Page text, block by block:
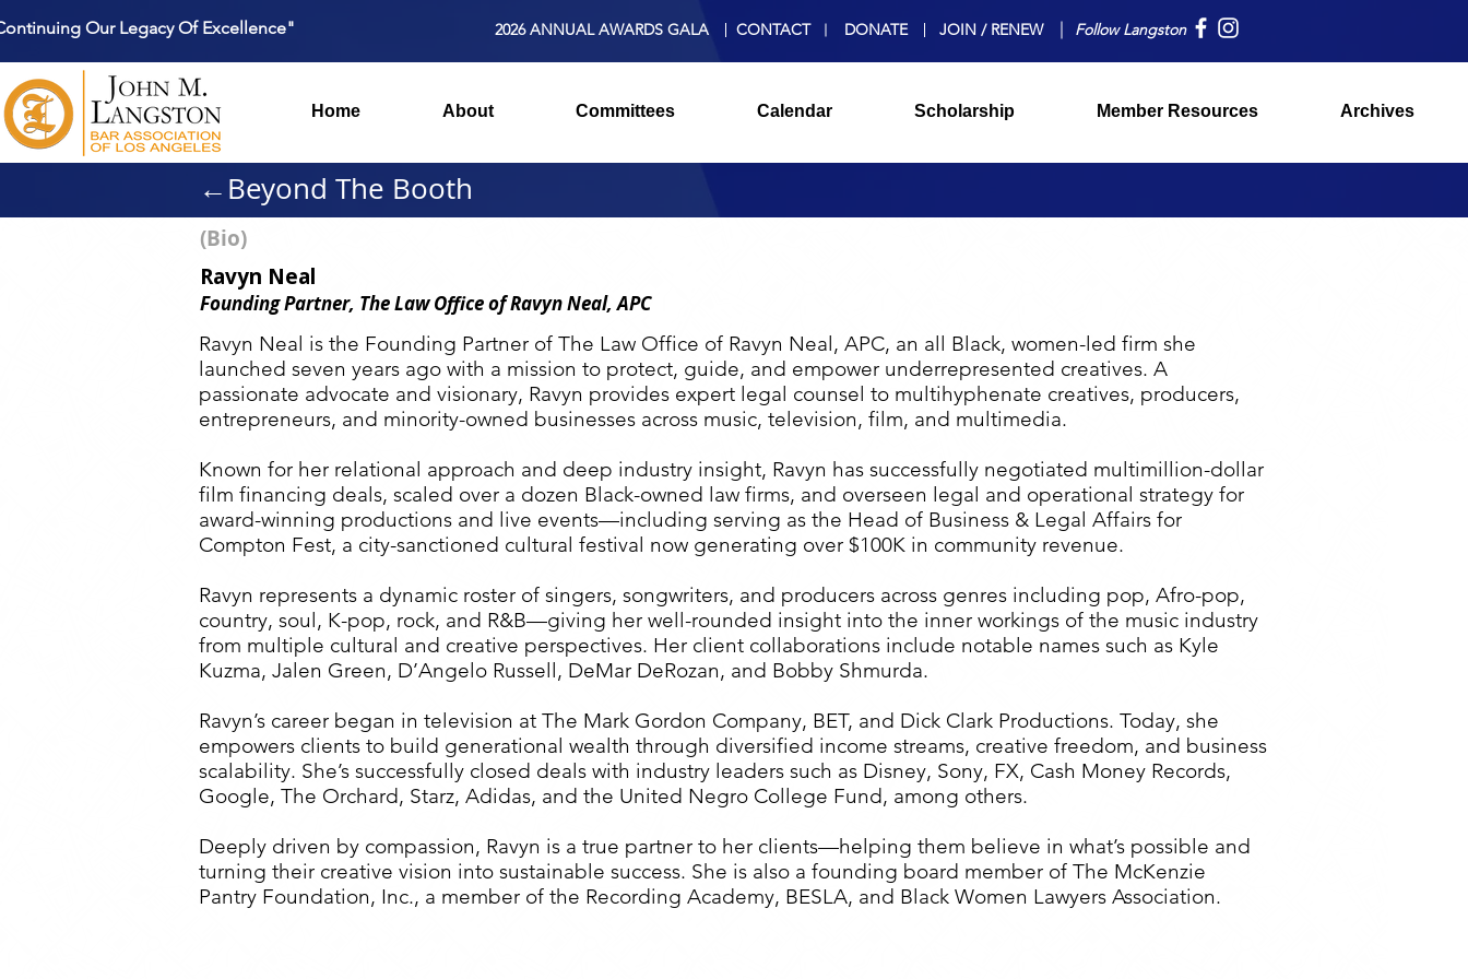
Our Legacy Of Excellence" 2026 ANNUAL AWARDS GALA CONTACT DONATE JOIN / RENEW Follow Langston
Home About Committees Calendar Scholarship Member Resources Archives
←Beyond The Booth
(Bio)
Ravyn Neal
Founding Partner, The Law Office of Ravyn Neal, APC
Ravyn Neal is the Founding Partner of The Law Office of Ravyn Neal, APC, an all Black, women-led firm she
launched seven years ago with a mission to protect, guide, and empower underrepresented creatives. A
passionate advocate and visionary, Ravyn provides expert legal counsel to multihyphenate creatives, producers,
entrepreneurs, and minority-owned businesses across music, television, film, and multimedia.
Known for her relational approach and deep industry insight, Ravyn has successfully negotiated multimillion-dollar
film financing deals, scaled over a dozen Black-owned law firms, and overseen legal and operational strategy for
award-winning productions and live events—including serving as the Head of Business & Legal Affairs for
Compton Fest, a city-sanctioned cultural festival now generating over $100K in community revenue.
Ravyn represents a dynamic roster of singers, songwriters, and producers across genres including pop, Afro-pop,
country, soul, K-pop, rock, and R&B—giving her well-rounded insight into the inner workings of the music industry
from multiple cultural and creative perspectives. Her client collaborations include notable names such as Kyle
Kuzma, Jalen Green, D’Angelo Russell, DeMar DeRozan, and Bobby Shmurda.
Ravyn’s career began in television at The Mark Gordon Company, BET, and Dick Clark Productions. Today, she
empowers clients to build generational wealth through diversified income streams, creative freedom, and business
scalability. She’s successfully closed deals with industry leaders such as Disney, Sony, FX, Cash Money Records,
Google, The Orchard, Starz, Adidas, and the United Negro College Fund, among others.
Deeply driven by compassion, Ravyn is a true partner to her clients—helping them believe in what’s possible and
turning their creative vision into sustainable success. She is also a founding board member of The McKenzie
Pantry Foundation, Inc., a member of the Recording Academy, BESLA, and Black Women Lawyers Association.